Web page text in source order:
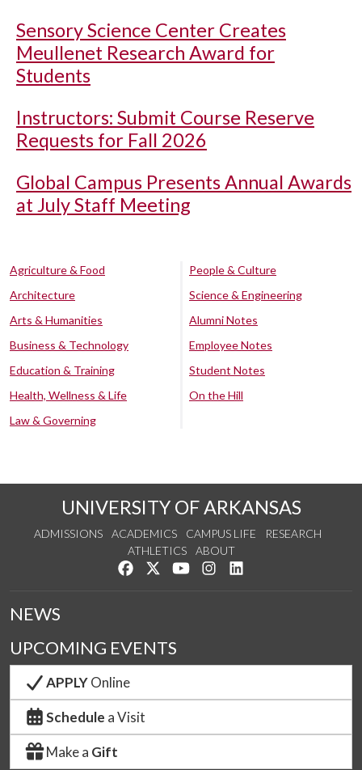
Sensory Science Center Creates
Meullenet Research Award for
Students
Instructors: Submit Course Reserve
Requests for Fall 2026
Global Campus Presents Annual Awards
at July Staff Meeting
Agriculture & Food
Architecture
Arts & Humanities
Business & Technology
Education & Training
Health, Wellness & Life
Law & Governing
People & Culture
Science & Engineering
Alumni Notes
Employee Notes
Student Notes
On the Hill
UNIVERSITY OF ARKANSAS
ADMISSIONS ACADEMICS CAMPUS LIFE
RESEARCH
ATHLETICS
ABOUT
Like us on Facebook
Follow us on Twitter
Watch us on YouTube
See us on Instagram
NEWS
UPCOMING EVENTS
APPLYOnline
Schedule a Visit
Make a Gift